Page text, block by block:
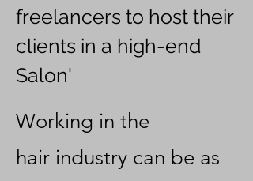
freelancers to host their
clients in a high-end
Salon'
Working in the
hair industry can be as